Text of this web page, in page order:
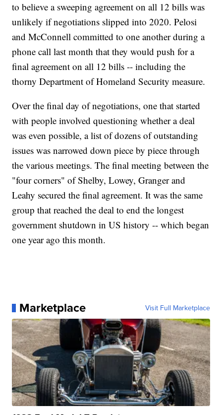
to believe a sweeping agreement on all 12 bills was
unlikely if negotiations slipped into 2020. Pelosi
and McConnell committed to one another during a
phone call last month that they would push for a
final agreement on all 12 bills -- including the
thorny Department of Homeland Security measure.
Over the final day of negotiations, one that started
with people involved questioning whether a deal
was even possible, a list of dozens of outstanding
issues was narrowed down piece by piece through
the various meetings. The final meeting between the
"four corners" of Shelby, Lowey, Granger and
Leahy secured the final agreement. It was the same
group that reached the deal to end the longest
government shutdown in US history -- which began
one year ago this month.
Marketplace Visit Full Marketplace